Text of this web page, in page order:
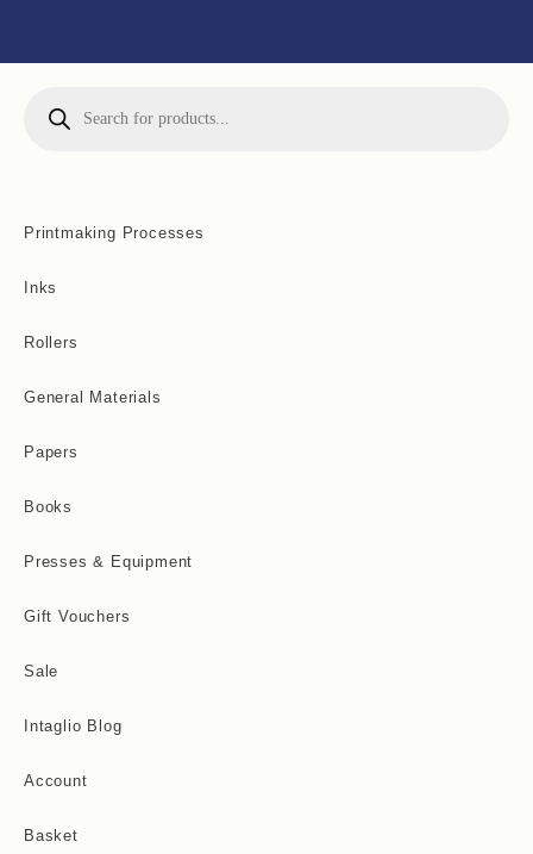
Printmaking Processes
Inks
Rollers
General Materials
Papers
Books
Presses & Equipment
Gift Vouchers
Sale
Intaglio Blog
Account
Basket